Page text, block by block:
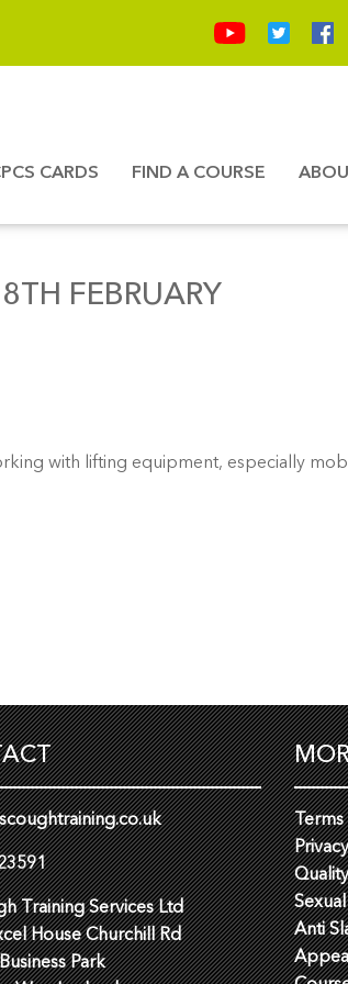
CARDS FIND A COURSE
FEBRUARY
with lifting equipment, especially
Training Services Ltd
House Churchill Rd
Park
Anti